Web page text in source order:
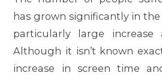
has grown significantly in
particularly large increase
Although it isn’t known
increase in screen time